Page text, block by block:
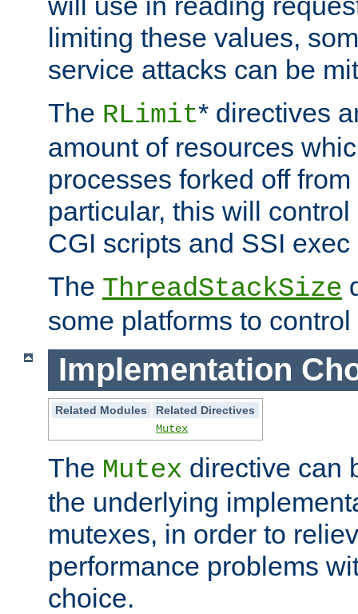
limiting these values,
service attacks can be
The RLimit* directives
amount of resources
processes forked off
particular, this will
CGI scripts and SSI
The ThreadStackSize
some platforms to
Implementation
Related Modules
Related Directives
Mutex
The Mutex directive can
the underlying
mutexes, in order to
performance problems
choice.